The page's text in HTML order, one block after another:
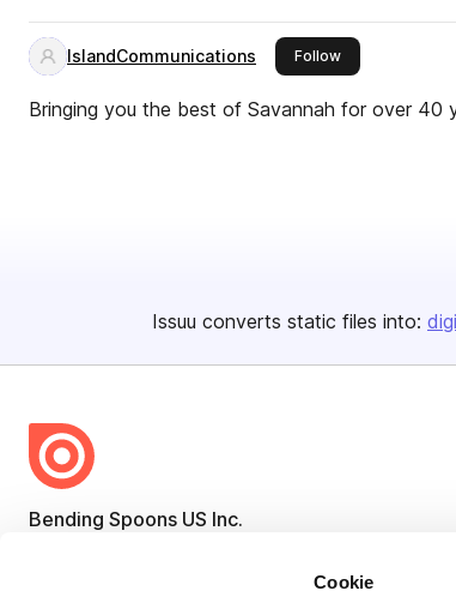
Cookie
IslandCommunications Followthis publisher
Bringing you the best of Savannah for over 40
Issuu converts static files into:
Bending Spoons US Inc.